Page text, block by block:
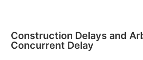
Construction Delays and
Concurrent Delay